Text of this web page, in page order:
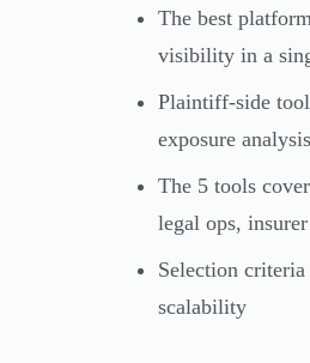
The best
visibility in a
Plaintiff-side
exposure
The 5 tools
legal ops,
Selection
scalability